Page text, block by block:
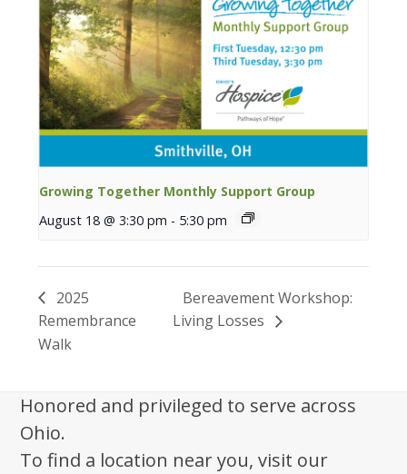
Growing Together Monthly Support Group
August 18 @ 3:30 pm - 5:30 pm
2025
Remembrance
Walk
Bereavement Workshop:
Living Losses
Honored and privileged to serve across
Ohio.
To find a location near you, visit our